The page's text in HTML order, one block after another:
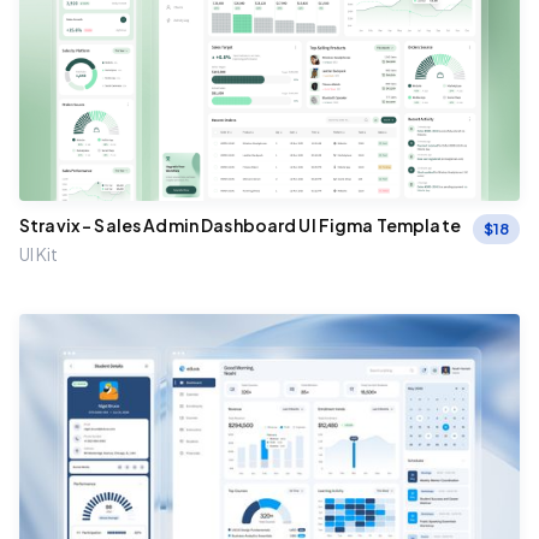
Stravix – Sales Admin Dashboard UI Figma Template
UI Kit
$18